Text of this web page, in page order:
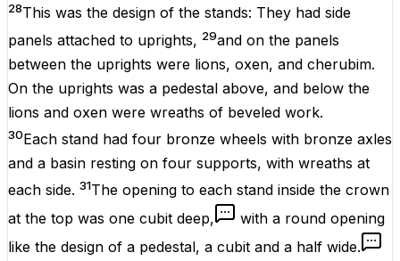
28This was the design of the stands: They had side
panels attached to uprights, 29and on the panels
between the uprights were lions, oxen, and cherubim.
On the uprights was a pedestal above, and below the
lions and oxen were wreaths of beveled work.
30Each stand had four bronze wheels with bronze axles
and a basin resting on four supports, with wreaths at
each side. 31The opening to each stand inside the crown
at the top was one cubit deep,
with a round opening
like the design of a pedestal, a cubit and a half wide.